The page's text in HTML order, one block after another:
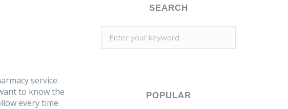
service.
to know the
every time
SEARCH
POPULAR